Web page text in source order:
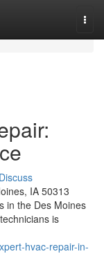
Discuss
IA 50313
in the Des Moines
is
hvac-repair-in-